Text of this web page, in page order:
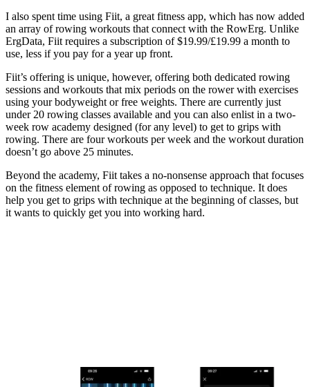
I also spent time using Fiit, a great fitness app, which has now added
an array of rowing workouts that connect with the RowErg. Unlike
ErgData, Fiit requires a subscription of $19.99/£19.99 a month to
use, less if you pay for a year up front.
Fiit’s offering is unique, however, offering both dedicated rowing
sessions and workouts that mix periods on the rower with exercises
using your bodyweight or free weights. There are currently just
under 20 rowing classes available and you can also enlist in a two-
week row academy designed (for any level) to get to grips with
rowing. There are four workouts per week and the workout duration
doesn’t go above 25 minutes.
Beyond the academy, Fiit takes a no-nonsense approach that focuses
on the fitness element of rowing as opposed to technique. It does
help you get to grips with technique at the beginning of classes, but
it wants to quickly get you into working hard.